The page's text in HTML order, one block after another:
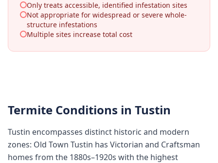
Only treats accessible, identified infestation sites
Not appropriate for widespread or severe whole-
structure infestations
Multiple sites increase total cost
Termite Conditions in Tustin
Tustin encompasses distinct historic and modern
zones: Old Town Tustin has Victorian and Craftsman
homes from the 1880s–1920s with the highest